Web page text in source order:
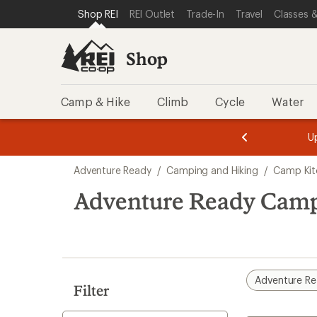
REI ACCESSIBILITY STATEMENT
SKIP TO MAIN CONTENT
SKIP TO SHOP REI CATEGORIES
Shop REI REI Outlet Trade-In Travel Classes
Shop
Camp & Hike Climb Cycle Water
3.
of
3.
of
3.
search
results
Adventure Ready / Camping and Hiking / Camp
Adventure Ready
Filter
Adventure